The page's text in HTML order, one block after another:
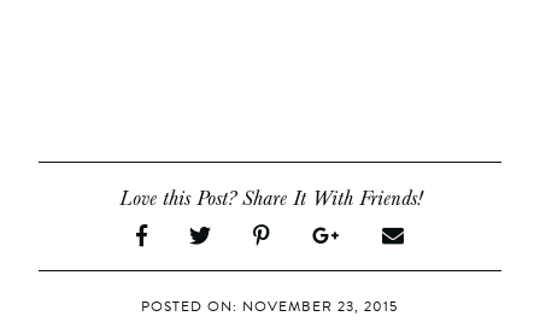
Love this Post? Share It With Friends!
POSTED ON: NOVEMBER 23, 2015